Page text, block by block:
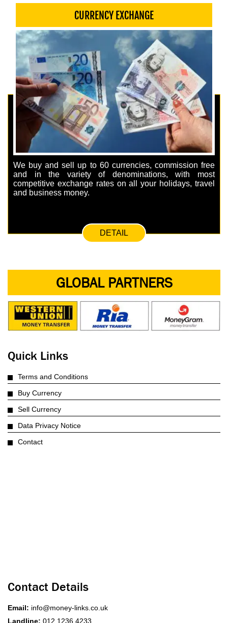
CURRENCY EXCHANGE
We buy and sell up to 60 currencies, commission free
and in the variety of denominations, with most
competitive exchange rates on all your holidays, travel
and business money.
DETAIL
GLOBAL PARTNERS
Quick Links
Terms and Conditions
Buy Currency
Sell Currency
Data Privacy Notice
Contact
Contact Details
Email: info@money-links.co.uk
Landline: 012 1236 4233